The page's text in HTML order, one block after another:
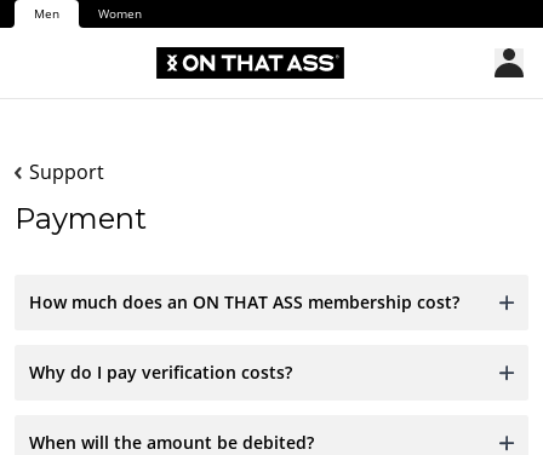
Men Women
Support
Payment
How much does an ON THAT ASS membership cost?
Why do I pay verification costs?
When will the amount be debited?